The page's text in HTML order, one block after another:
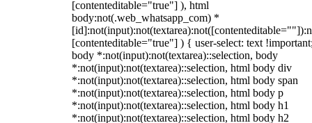
[contenteditable="true"] ), html
body:not(.web_whatsapp_com) *
[contenteditable="true"] ) { user-select: text
body *:not(input):not(textarea)::selection, body
*:not(input):not(textarea)::selection, html body div
*:not(input):not(textarea)::selection, html body span
*:not(input):not(textarea)::selection, html body p
*:not(input):not(textarea)::selection, html body h1
*:not(input):not(textarea)::selection, html body h2